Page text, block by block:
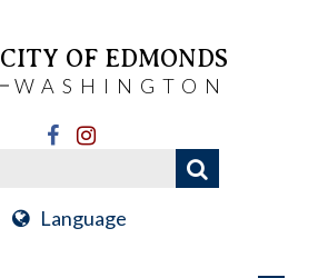
CITY OF EDMONDS
WASHINGTON
Language